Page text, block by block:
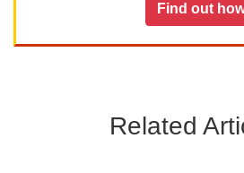
Find out
Related